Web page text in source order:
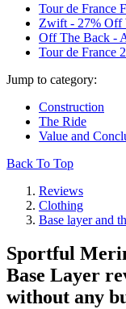
Tour de France
Zwift - 27% Off
Off The Back -
Tour de France
Jump to category:
Construction
The Ride
Value and
Back To Top
Reviews
Clothing
Base layer and
Sportful
Base Layer
without any